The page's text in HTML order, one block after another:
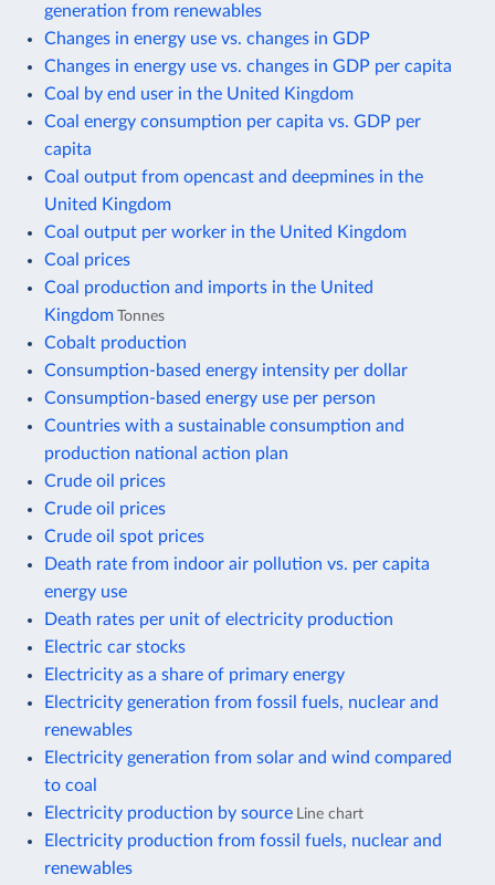
generation from renewables
Changes in energy use vs. changes in GDP
Changes in energy use vs. changes in GDP per capita
Coal by end user in the United Kingdom
Coal energy consumption per capita vs. GDP per
capita
Coal output from opencast and deepmines in the
United Kingdom
Coal output per worker in the United Kingdom
Coal prices
Coal production and imports in the United
Kingdom Tonnes
Cobalt production
Consumption-based energy intensity per dollar
Consumption-based energy use per person
Countries with a sustainable consumption and
production national action plan
Crude oil prices
Crude oil prices
Crude oil spot prices
Death rate from indoor air pollution vs. per capita
energy use
Death rates per unit of electricity production
Electric car stocks
Electricity as a share of primary energy
Electricity generation from fossil fuels, nuclear and
renewables
Electricity generation from solar and wind compared
to coal
Electricity production by source
Line chart
Electricity production from fossil fuels, nuclear and
renewables